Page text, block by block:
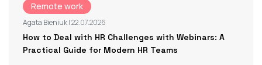
Remote work
Agata Bieniuk| 22.07.2026
How to Deal with HR Challenges with Webinars: A
Practical Guide for Modern HR Teams